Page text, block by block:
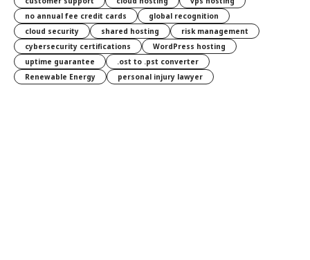
no annual fee credit cards
global recognition
cloud security
shared hosting
risk management
cybersecurity certifications
WordPress hosting
uptime guarantee
.ost to .pst converter
Renewable Energy
personal injury lawyer